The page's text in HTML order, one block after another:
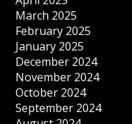
March 2025
February 2025
January 2025
December 2024
November 2024
October 2024
September 2024